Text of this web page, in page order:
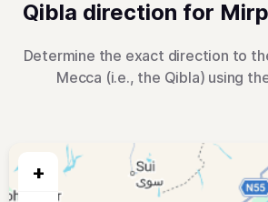
Qibla direction for
Determine the exact direction to
Mecca (i.e., the Qibla) using
+